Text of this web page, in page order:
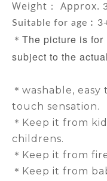
Weight： Approx.
Suitable for
＊ The picture is for
subject to the
＊washable,
touch sensation.
＊Keep it from
childrens.
＊Keep it from
＊Keep it from